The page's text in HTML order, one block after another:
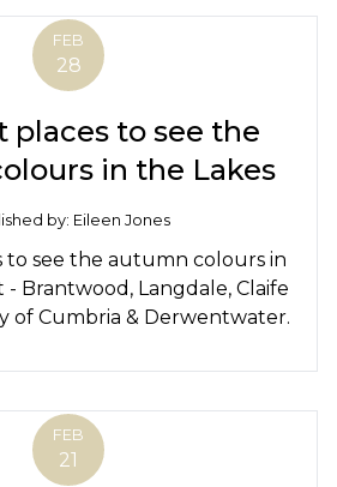
FEB
28
places to see the
in the Lakes
by: Eileen Jones
to see the autumn colours in
- Brantwood, Langdale, Claife
of Cumbria & Derwentwater.
FEB
21